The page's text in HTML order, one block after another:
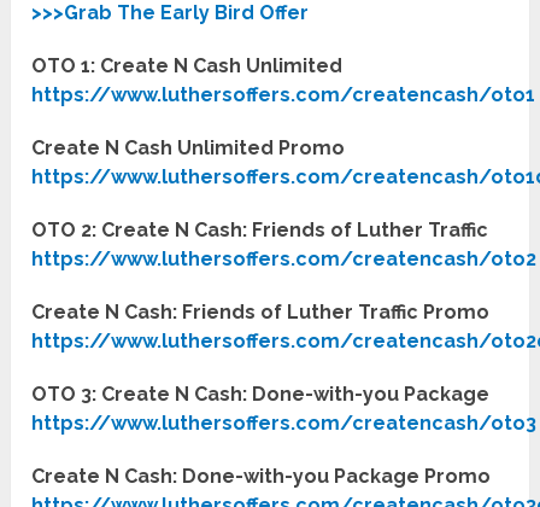
>>>Grab The Early Bird Offer
OTO 1: Create N Cash Unlimited
https://www.luthersoffers.com/createncash/oto1
Create N Cash Unlimited Promo
https://www.luthersoffers.com/createncash/
OTO 2: Create N Cash: Friends of Luther Traffic
https://www.luthersoffers.com/createncash/oto2
Create N Cash: Friends of Luther Traffic Promo
https://www.luthersoffers.com/createncash/
OTO 3: Create N Cash: Done-with-you Package
https://www.luthersoffers.com/createncash/oto3
Create N Cash: Done-with-you Package Promo